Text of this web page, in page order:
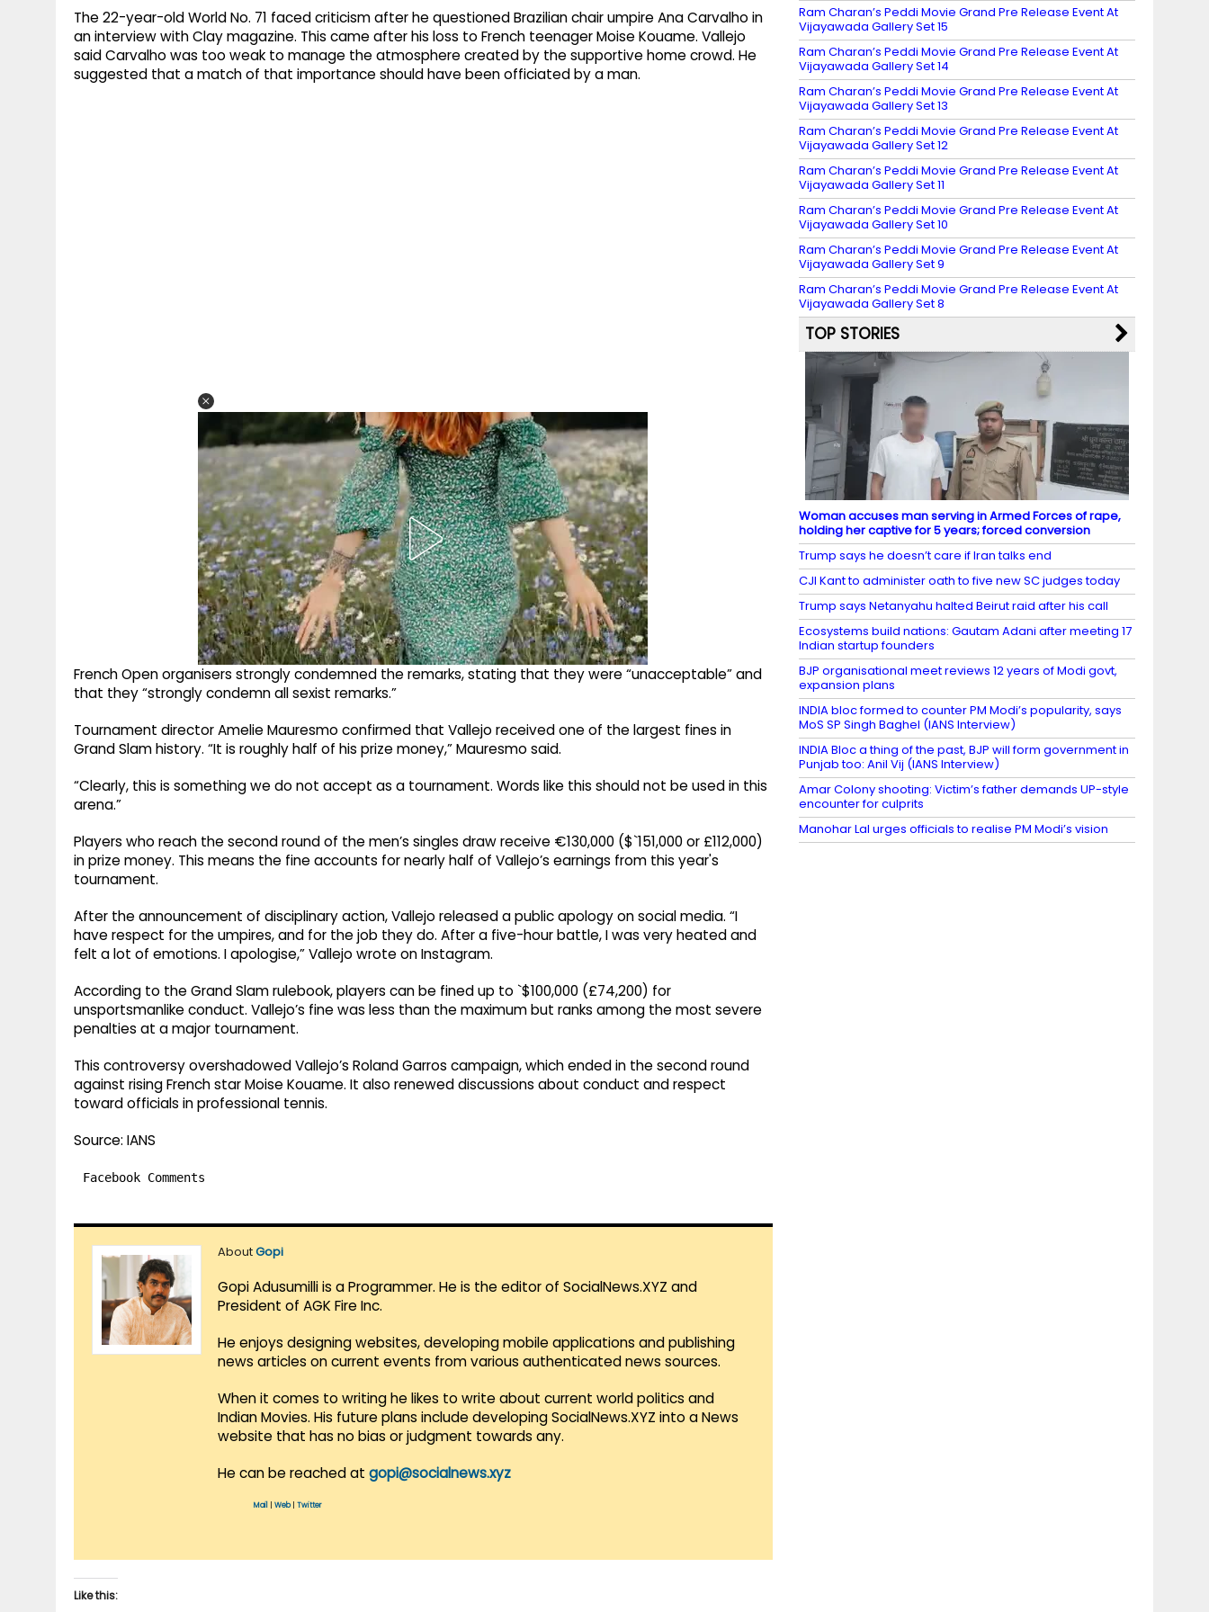
The 22-year-old World No. 71 faced criticism after he questioned Brazilian chair umpire Ana Carvalho in
an interview with Clay magazine. This came after his loss to French teenager Moise Kouame. Vallejo
said Carvalho was too weak to manage the atmosphere created by the supportive home crowd. He
suggested that a match of that importance should have been officiated by a man.
French Open organisers strongly condemned the remarks, stating that they were “unacceptable” and
that they “strongly condemn all sexist remarks.”
Tournament director Amelie Mauresmo confirmed that Vallejo received one of the largest fines in
Grand Slam history. “It is roughly half of his prize money,” Mauresmo said.
“Clearly, this is something we do not accept as a tournament. Words like this should not be used in this
arena.”
Players who reach the second round of the men’s singles draw receive €130,000 ($`151,000 or £112,000)
in prize money. This means the fine accounts for nearly half of Vallejo’s earnings from this year's
tournament.
After the announcement of disciplinary action, Vallejo released a public apology on social media. “I
have respect for the umpires, and for the job they do. After a five-hour battle, I was very heated and
felt a lot of emotions. I apologise,” Vallejo wrote on Instagram.
According to the Grand Slam rulebook, players can be fined up to `$100,000 (£74,200) for
unsportsmanlike conduct. Vallejo’s fine was less than the maximum but ranks among the most severe
penalties at a major tournament.
This controversy overshadowed Vallejo’s Roland Garros campaign, which ended in the second round
against rising French star Moise Kouame. It also renewed discussions about conduct and respect
toward officials in professional tennis.
Source: IANS
Facebook Comments
AboutGopi
Gopi Adusumilli is a Programmer. He is the editor of SocialNews.XYZ and
President of AGK Fire Inc.
He enjoys designing websites, developing mobile applications and publishing
news articles on current events from various authenticated news sources.
When it comes to writing he likes to write about current world politics and
Indian Movies. His future plans include developing SocialNews.XYZ into a News
website that has no bias or judgment towards any.
He can be reached at gopi@socialnews.xyz
Mail Web| Twitter
Like this:
Ram Charan’s Peddi Movie Grand Pre Release Event At
Vijayawada Gallery Set 15
Ram Charan’s Peddi Movie Grand Pre Release Event At
Vijayawada Gallery Set 14
Ram Charan’s Peddi Movie Grand Pre Release Event At
Vijayawada Gallery Set 13
Ram Charan’s Peddi Movie Grand Pre Release Event At
Vijayawada Gallery Set 12
Ram Charan’s Peddi Movie Grand Pre Release Event At
Vijayawada Gallery Set 11
Ram Charan’s Peddi Movie Grand Pre Release Event At
Vijayawada Gallery Set 10
Ram Charan’s Peddi Movie Grand Pre Release Event At
Vijayawada Gallery Set 9
Ram Charan’s Peddi Movie Grand Pre Release Event At
Vijayawada Gallery Set 8
TOP STORIES
Woman accuses man serving in Armed Forces of rape,
holding her captive for 5 years; forced conversion
Trump says he doesn’t care if Iran talks end
CJI Kant to administer oath to five new SC judges today
Trump says Netanyahu halted Beirut raid after his call
Ecosystems build nations: Gautam Adani after meeting 17
Indian startup founders
BJP organisational meet reviews 12 years of Modi govt,
expansion plans
INDIA bloc formed to counter PM Modi’s popularity, says
MoS SP Singh Baghel (IANS Interview)
INDIA Bloc a thing of the past, BJP will form government in
Punjab too: Anil Vij (IANS Interview)
Amar Colony shooting: Victim’s father demands UP-style
encounter for culprits
Manohar Lal urges officials to realise PM Modi’s vision